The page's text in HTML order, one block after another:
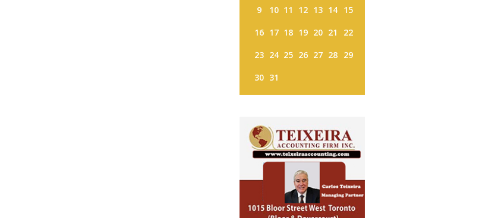
9
10 11 12 13 14 15
16 17 18 19 20 21
22
23 24 25 26 27 28 29
30 31